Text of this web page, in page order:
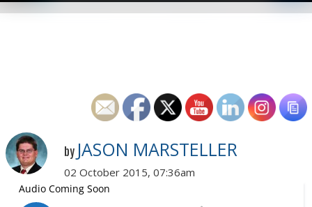
by JASON MARSTELLER
02 October 2015, 07:36am